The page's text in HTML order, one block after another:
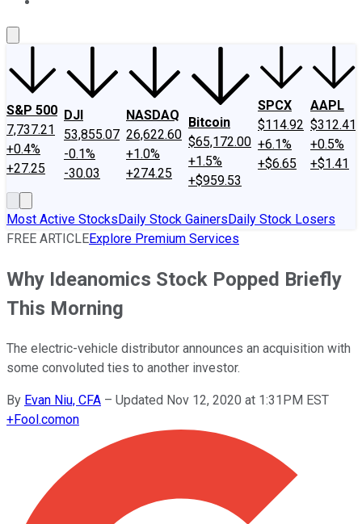
S&P 500
7,737.21
+0.4%
+27.25
DJI
53,855.07
-0.1%
-30.03
NASDAQ
26,622.60
+1.0%
+274.25
Bitcoin
$65,172.00
+1.5%
+$959.53
SPCX
$114.92
+6.1%
+$6.65
AAPL
$312.41
+0.5%
+$1.41
Most Active StocksDaily Stock GainersDaily Stock Losers
FREE ARTICLEExplore Premium Services
Why Ideanomics Stock Popped Briefly
This Morning
The electric-vehicle distributor announces an acquisition with
some convoluted ties to another investor.
By Evan Niu, CFA – Updated Nov 12, 2020 at 1:31PM EST
+Fool.comon